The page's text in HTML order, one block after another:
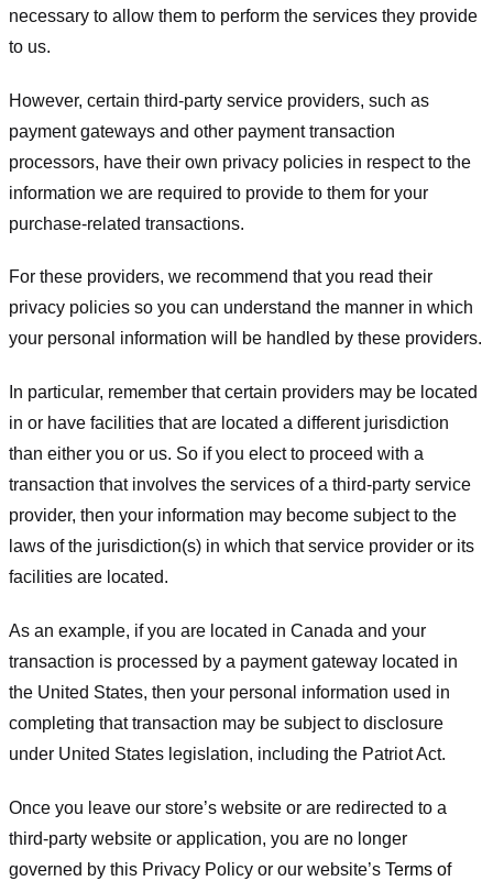
necessary to allow them to perform the services they provide
to us.
However, certain third-party service providers, such as
payment gateways and other payment transaction
processors, have their own privacy policies in respect to the
information we are required to provide to them for your
purchase-related transactions.
For these providers, we recommend that you read their
privacy policies so you can understand the manner in which
your personal information will be handled by these providers.
In particular, remember that certain providers may be located
in or have facilities that are located a different jurisdiction
than either you or us. So if you elect to proceed with a
transaction that involves the services of a third-party service
provider, then your information may become subject to the
laws of the jurisdiction(s) in which that service provider or its
facilities are located.
As an example, if you are located in Canada and your
transaction is processed by a payment gateway located in
the United States, then your personal information used in
completing that transaction may be subject to disclosure
under United States legislation, including the Patriot Act.
Once you leave our store’s website or are redirected to a
third-party website or application, you are no longer
governed by this Privacy Policy or our website’s Terms of